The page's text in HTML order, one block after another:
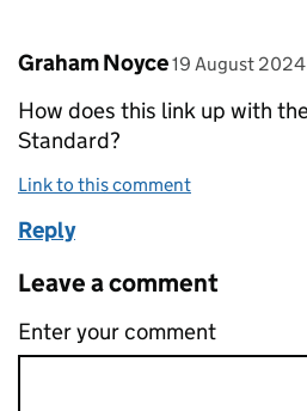
Comment by
Graham Noyce posted on
19 August 2024
How does this link up with
Standard?
Link to this comment
Reply
Leave a comment
Enter your comment